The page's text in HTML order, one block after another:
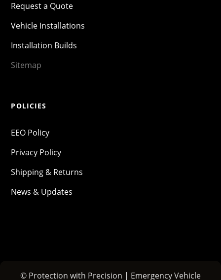
Request a Quote
Vehicle Installations
Installation Builds
Sitemap
POLICIES
EEO Policy
Privacy Policy
Shipping & Returns
News & Updates
© Protection with Precision | Emergency Vehicle